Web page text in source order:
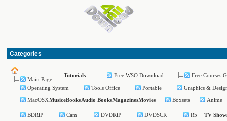
Categories
Main Page
Tutorials Free WSO Download Free Courses
Operating System Tools Office Portable
Graphics &
MacOSXMusiceBooksAudio BooksMagazinesMovies Boxsets Anime
BDRiP Cam DVDRiP DVDSCR R5
TV